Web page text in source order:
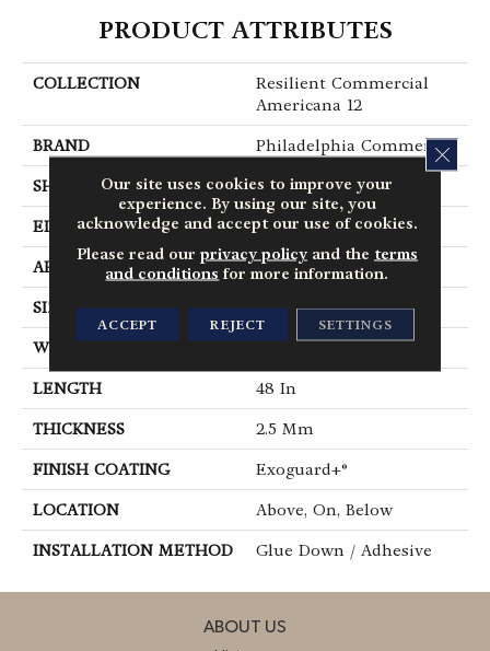
PRODUCT ATTRIBUTES
COLLECTION
Resilient Commercial
Americana 12
BRAND Philadelphia Commercial
SHAPE Plank
EDGE Square
APPLICATION Commercial
SIZE 6 In W, 48 In L
WIDTH
LENGTH 48 In
THICKNESS 2.5 Mm
FINISH COATING Exoguard+®
LOCATION Above, On, Below
INSTALLATION METHOD Glue Down / Adhesive
ABOUT US
Our site uses cookies to improve your
experience. By using our site, you
acknowledge and accept our use of cookies.
Please read our privacy policyand the terms
and conditions for more information.
ACCEPT REJECT SETTINGS